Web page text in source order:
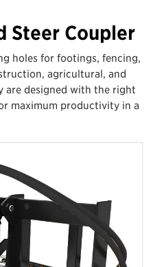
Steer Coupler
holes for footings, fencing,
agricultural, and
are designed with the right
maximum productivity in a